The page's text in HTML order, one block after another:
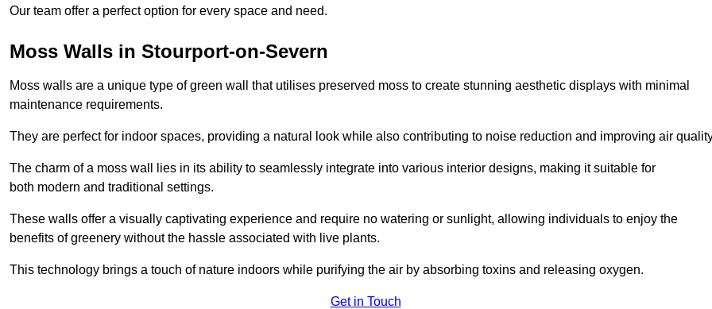
Our team offer a perfect option for every space and need.
Moss Walls in Stourport-on-Severn
Moss walls are a unique type of green wall that utilises preserved moss to create stunning aesthetic displays with minimal
maintenance requirements.
They are perfect for indoor spaces, providing a natural look while also contributing to noise reduction and improving air
The charm of a moss wall lies in its ability to seamlessly integrate into various interior designs, making it suitable for
both modern and traditional settings.
These walls offer a visually captivating experience and require no watering or sunlight, allowing individuals to enjoy the
benefits of greenery without the hassle associated with live plants.
This technology brings a touch of nature indoors while purifying the air by absorbing toxins and releasing oxygen.
Get in Touch